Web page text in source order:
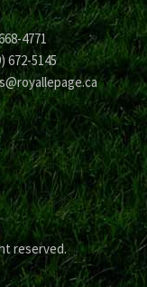
4771
672-5145
reserved.